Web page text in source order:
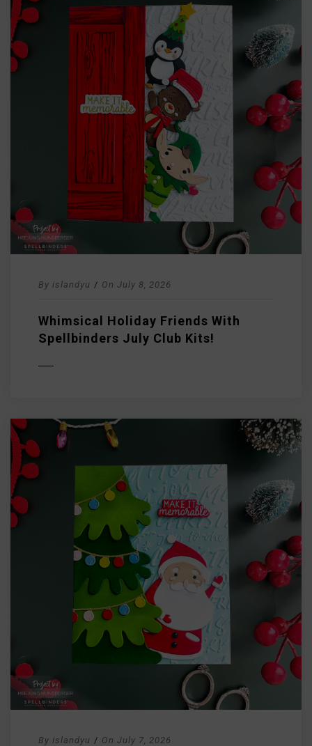
By islandyu / On July 8, 2026
Whimsical Holiday Friends With
Spellbinders July Club Kits!
By islandyu / On July 7, 2026